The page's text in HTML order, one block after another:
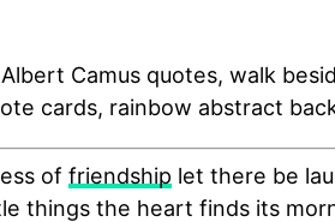
Camus quotes, walk
cards, rainbow abstract
of friendship let there be
things the heart finds its